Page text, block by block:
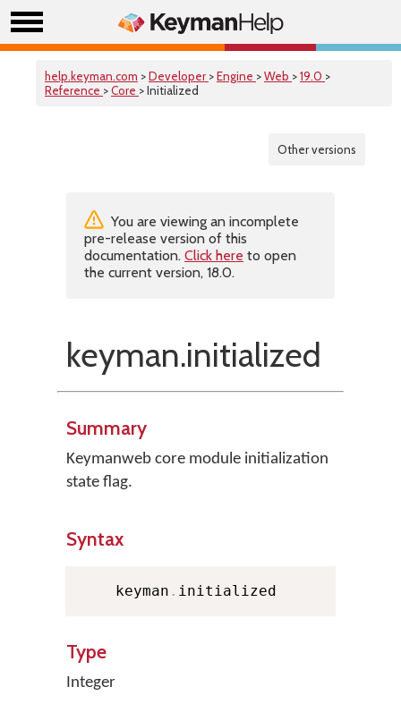
help.keyman.com >Developer >Engine >Web >19.0 >
Reference >Core > Initialized
Other versions
You are viewing an incomplete
pre-release version of this
documentation. Click here to open
the current version, 18.0.
keyman.initialized
Summary
Keymanweb core module initialization
state flag.
Syntax
    keyman
. initialized
Type
Integer